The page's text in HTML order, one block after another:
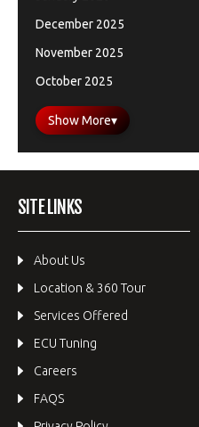
December 2025
November 2025
October 2025
Show More▾
SITE LINKS
About Us
Location & 360 Tour
Services Offered
ECU Tuning
Careers
FAQS